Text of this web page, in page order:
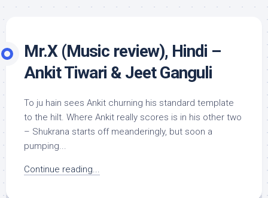
Mr.X (Music review), Hindi –
Ankit Tiwari & Jeet Ganguli
To ju hain sees Ankit churning his standard template
to the hilt. Where Ankit really scores is in his other two
– Shukrana starts off meanderingly, but soon a
pumping...
Continue reading...